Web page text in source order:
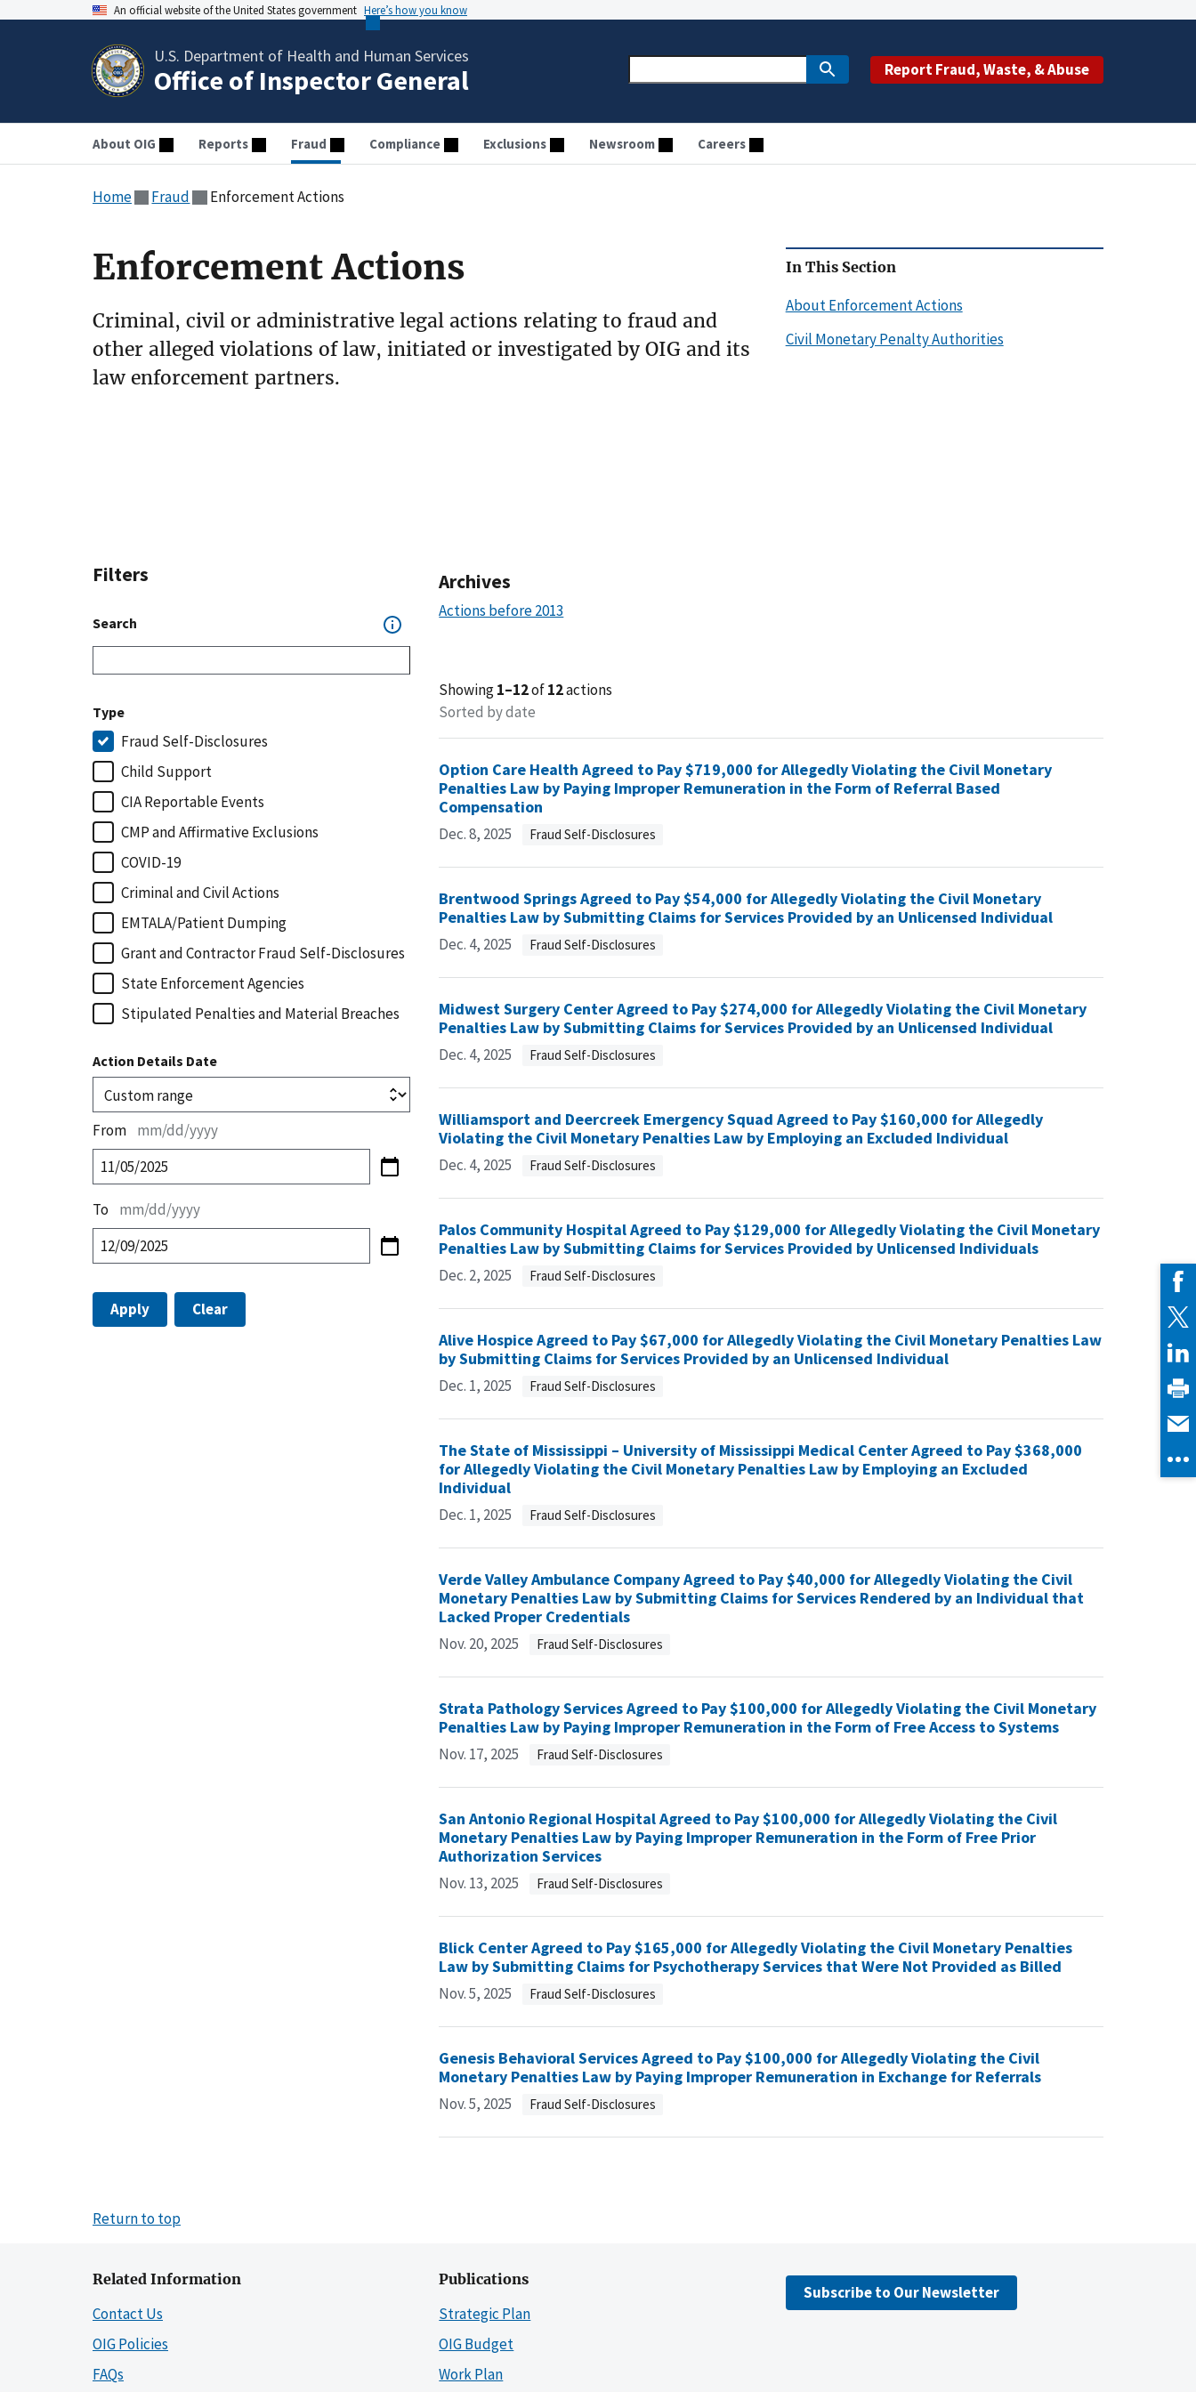
An official website of the United States government Here’s how you know
U.S. Department of Health and Human Services
Office of Inspector General Report Fraud, Waste, & Abuse
About OIG Reports Fraud Compliance Exclusions Newsroom Careers
Home Fraud Enforcement Actions
Enforcement Actions
Criminal, civil or administrative legal actions relating to fraud and
other alleged violations of law, initiated or investigated by OIG and its
law enforcement partners.
In This Section
About Enforcement Actions
Civil Monetary Penalty Authorities
Filters
Search
Type
Fraud Self-Disclosures
Child Support
CIA Reportable Events
CMP and Affirmative Exclusions
COVID-19
Criminal and Civil Actions
EMTALA/Patient Dumping
Grant and Contractor Fraud Self-Disclosures
State Enforcement Agencies
Stipulated Penalties and Material Breaches
Action Details Date
From mm/dd/yyyy
To mm/dd/yyyy
Apply Clear
Archives
Actions before 2013
Showing1–12of12actions
Sorted by date
Option Care Health Agreed to Pay $719,000 for Allegedly Violating the Civil Monetary
Penalties Law by Paying Improper Remuneration in the Form of Referral Based
Compensation
Dec. 8, 2025 Fraud Self-Disclosures
Brentwood Springs Agreed to Pay $54,000 for Allegedly Violating the Civil Monetary
Penalties Law by Submitting Claims for Services Provided by an Unlicensed Individual
Dec. 4, 2025 Fraud Self-Disclosures
Midwest Surgery Center Agreed to Pay $274,000 for Allegedly Violating the Civil Monetary
Penalties Law by Submitting Claims for Services Provided by an Unlicensed Individual
Dec. 4, 2025 Fraud Self-Disclosures
Williamsport and Deercreek Emergency Squad Agreed to Pay $160,000 for Allegedly
Violating the Civil Monetary Penalties Law by Employing an Excluded Individual
Dec. 4, 2025 Fraud Self-Disclosures
Palos Community Hospital Agreed to Pay $129,000 for Allegedly Violating the Civil Monetary
Penalties Law by Submitting Claims for Services Provided by Unlicensed Individuals
Dec. 2, 2025 Fraud Self-Disclosures
Alive Hospice Agreed to Pay $67,000 for Allegedly Violating the Civil Monetary Penalties Law
by Submitting Claims for Services Provided by an Unlicensed Individual
Dec. 1, 2025 Fraud Self-Disclosures
The State of Mississippi – University of Mississippi Medical Center Agreed to Pay $368,000
for Allegedly Violating the Civil Monetary Penalties Law by Employing an Excluded
Individual
Dec. 1, 2025 Fraud Self-Disclosures
Verde Valley Ambulance Company Agreed to Pay $40,000 for Allegedly Violating the Civil
Monetary Penalties Law by Submitting Claims for Services Rendered by an Individual that
Lacked Proper Credentials
Nov. 20, 2025 Fraud Self-Disclosures
Strata Pathology Services Agreed to Pay $100,000 for Allegedly Violating the Civil Monetary
Penalties Law by Paying Improper Remuneration in the Form of Free Access to Systems
Nov. 17, 2025 Fraud Self-Disclosures
San Antonio Regional Hospital Agreed to Pay $100,000 for Allegedly Violating the Civil
Monetary Penalties Law by Paying Improper Remuneration in the Form of Free Prior
Authorization Services
Nov. 13, 2025 Fraud Self-Disclosures
Blick Center Agreed to Pay $165,000 for Allegedly Violating the Civil Monetary Penalties
Law by Submitting Claims for Psychotherapy Services that Were Not Provided as Billed
Nov. 5, 2025 Fraud Self-Disclosures
Genesis Behavioral Services Agreed to Pay $100,000 for Allegedly Violating the Civil
Monetary Penalties Law by Paying Improper Remuneration in Exchange for Referrals
Nov. 5, 2025 Fraud Self-Disclosures
Return to top
Related Information
Contact Us
OIG Policies
FAQs
Publications
Strategic Plan
OIG Budget
Work Plan
Subscribe to Our Newsletter